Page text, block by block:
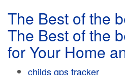
The Best of the
The Best of the
for Your Home
childs gps tracker